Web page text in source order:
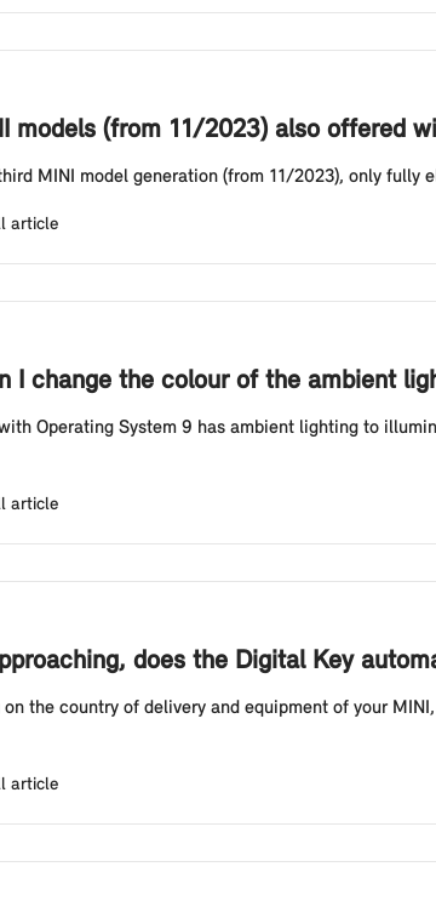
models (from 11/2023) also offered
MINI model generation (from 11/2023), only fully
article
I change the colour of the ambient
Operating System 9 has ambient lighting to
article
does the Digital Key
on the country of delivery and equipment of your
article